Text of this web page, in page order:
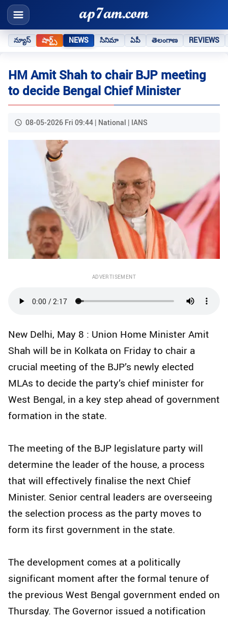
న్యూస్ షార్ట్స్ NEWS సినిమా ఏపీ తెలంగాణ REVIEWS
HM Amit Shah to chair BJP meeting
to decide Bengal Chief Minister
08-05-2026 Fri 09:44 | National | IANS
ADVERTISEMENT
New Delhi, May 8 : Union Home Minister Amit
Shah will be in Kolkata on Friday to chair a
crucial meeting of the BJP’s newly elected
MLAs to decide the party’s chief minister for
West Bengal, in a key step ahead of government
formation in the state.
The meeting of the BJP legislature party will
determine the leader of the house, a process
that will effectively finalise the next Chief
Minister. Senior central leaders are overseeing
the selection process as the party moves to
form its first government in the state.
The development comes at a politically
significant moment after the formal tenure of
the previous West Bengal government ended on
Thursday. The Governor issued a notification